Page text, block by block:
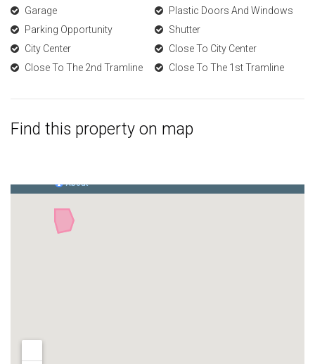
Garage
Plastic Doors And Windows
Parking Opportunity
Shutter
City Center
Close To City Center
Close To The 2nd Tramline
Close To The 1st Tramline
Find this property on map